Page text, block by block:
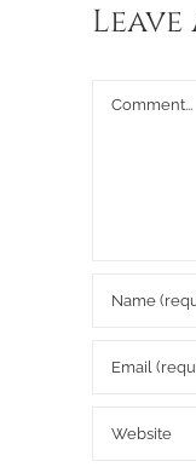
Comment